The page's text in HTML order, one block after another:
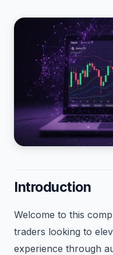
Introduction
Welcome to this
traders looking to
experience through